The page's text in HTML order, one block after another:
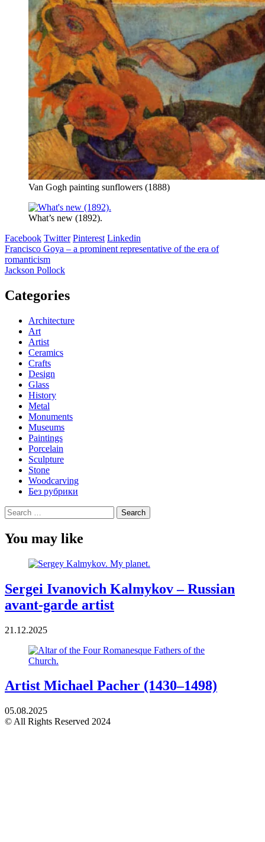
Van Gogh painting sunflowers (1888)
What’s new (1892).
Facebook Twitter Pinterest Linkedin
Post
navigation
Francisco Goya – a prominent representative of the era of
romanticism
Jackson Pollock
Categories
Architecture
Art
Artist
Ceramics
Crafts
Design
Glass
History
Metal
Monuments
Museums
Paintings
Porcelain
Sculpture
Stone
Woodcarving
Без рубрики
Search
for:
You may like
Sergei Ivanovich Kalmykov – Russian
avant-garde artist
21.12.2025
Artist Michael Pacher (1430–1498)
05.08.2025
© All Rights Reserved 2024